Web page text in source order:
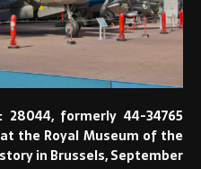
28044, formerly 44-34765
at the Royal Museum of the
in Brussels, September